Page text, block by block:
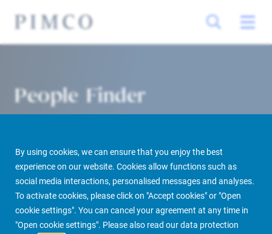
By using cookies, we can ensure that you enjoy the best
experience on our website. Cookies allow functions such as
social media interactions, personalised messages and analyses.
To activate cookies, please click on "Accept cookies" or "Open
cookie settings". You can cancel your agreement at any time in
"Open cookie settings". Please also read our data protection
People Finder
PIMCO Prime Real Estate About us More People Finder